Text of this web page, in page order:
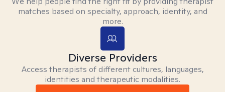
matches based on specialty, approach, identity, and
more.
Diverse Providers
Access therapists of different cultures, languages,
identities and therapeutic modalities.